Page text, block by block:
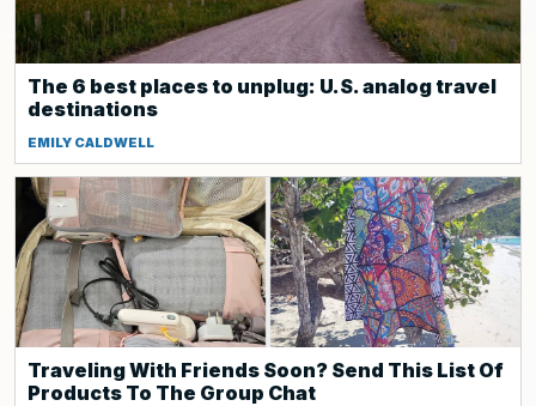
The 6 best places to unplug: U.S. analog travel
destinations
EMILY CALDWELL
Traveling With Friends Soon? Send This List Of
Products To The Group Chat